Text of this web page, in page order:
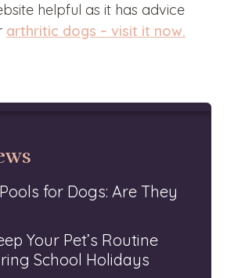
helpful as it has advice
arthritic dogs – visit it now.
for Dogs: Are They
Your Pet’s Routine
School Holidays